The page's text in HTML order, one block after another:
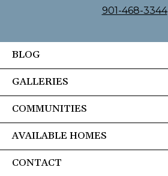
901-468-3344
BLOG
GALLERIES
COMMUNITIES
AVAILABLE HOMES
CONTACT